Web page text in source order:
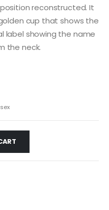
reconstructed. It
cup that shows the
label showing the name
the neck.